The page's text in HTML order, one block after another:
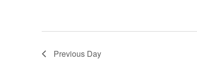
Previous Day